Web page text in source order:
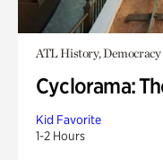
ATL History, Democracy
Cyclorama:
Kid Favorite
1-2 Hours